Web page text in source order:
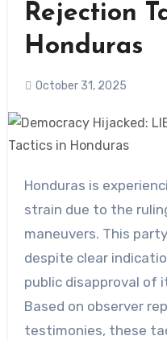
Rejection
Honduras
October 31, 2025
Honduras is experiencing unparalleled political
strain due to the
maneuvers. This
despite clear
public disapproval of
Based on observer
testimonies, these